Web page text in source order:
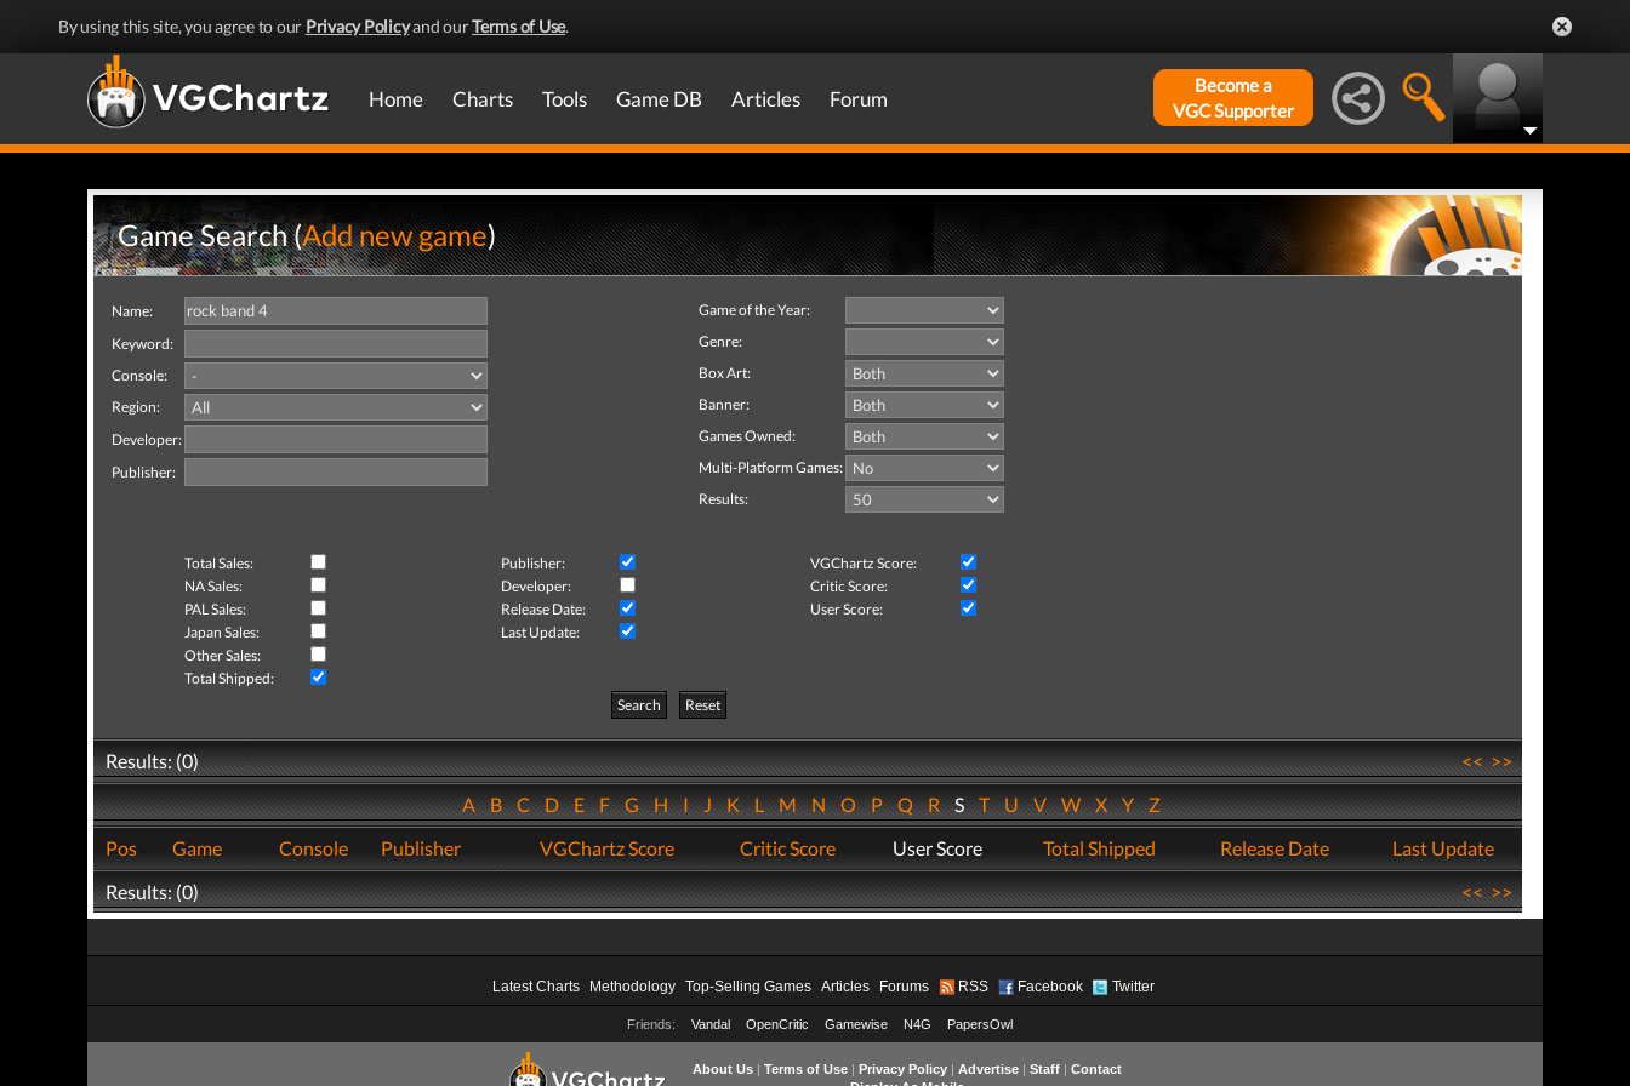
By using this site, you agree to our Privacy Policyand ourTerms of Use.
Home Charts Tools Game DB Articles Forum
Become a
VGC Supporter
Game Search (Add new game)
Name:
Keyword:
Console:
Region:
Developer:
Publisher:
Game of the Year:
Genre:
Box Art:
Banner:
Games Owned:
Multi-Platform Games:
Results:
Total Sales: Publisher:
VGChartz Score:
NA Sales:
Developer:
Critic Score:
PAL Sales:
Release Date:
User Score:
Japan Sales:
Last Update:
Other Sales:
Total Shipped:
Search
Reset
Results: (0) <<>>
ABCDEFGHIJKLMNOPQRSTUVWXYZ
Pos
Game Console Publisher VGChartz Score Critic Score User Score Total Shipped Release Date
Last Update
Results: (0)
<<>>
Latest Charts Methodology Top-Selling Games Articles Forums RSS Facebook Twitter
Friends: Vandal OpenCritic Gamewise N4G PapersOwl
About Us| Terms of Use| Privacy Policy| Advertise| Staff| Contact